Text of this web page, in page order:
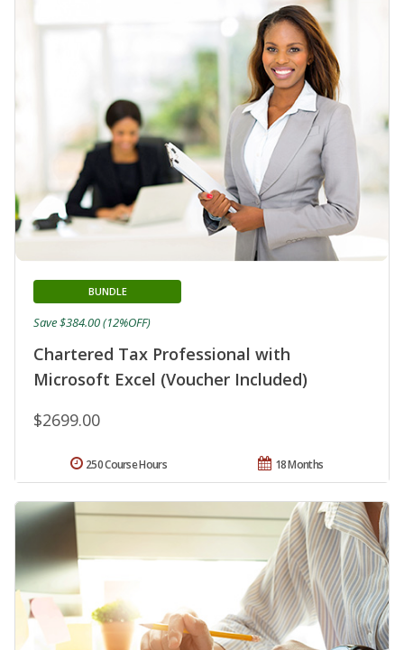
Chartered Tax Professional with
Microsoft Excel (Voucher Included)
BUNDLE
$2699.00
Save $384.00 (12%OFF)
18 Months
250 Course Hours